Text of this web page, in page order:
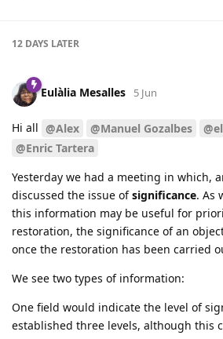
12 DAYS LATER
Eulàlia Mesalles 5 Jun
Hi all @Alex @Manuel Gozalbes
@Enric Tartera
Yesterday we had a meeting in which,
discussed the issue ofsignificance. As
this information may be useful for
restoration, the significance of an
once the restoration has been carried
We see two types of information:
One field would indicate the level of
established three levels, although this